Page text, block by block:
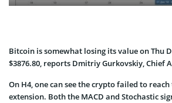
Bitcoin is somewhat losing its value on Thu
$3876.80, reports Dmitriy Gurkovskiy, Chief
On H4, one can see the crypto failed to reach
extension. Both the MACD and Stochastic